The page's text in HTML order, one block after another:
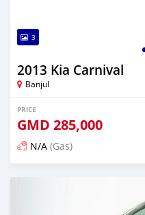
3
2013 Kia Carnival
Banjul
PRICE
GMD 285,000
N/A (Gas)